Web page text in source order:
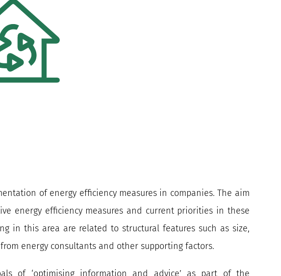
of energy efficiency measures in companies. The aim
energy efficiency measures and current priorities in these
in this area are related to structural features such as size,
energy consultants and other supporting factors.
of ‘optimising information and advice’ as part of the